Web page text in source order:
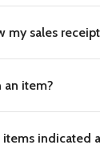
my sales
an item?
indicated